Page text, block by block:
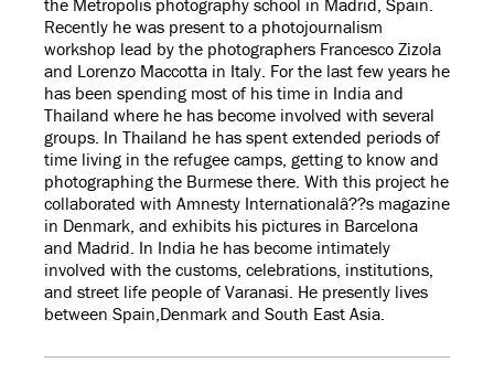
the Metropolis photography school in Madrid, Spain.
Recently he was present to a photojournalism
workshop lead by the photographers Francesco Zizola
and Lorenzo Maccotta in Italy. For the last few years he
has been spending most of his time in India and
Thailand where he has become involved with several
groups. In Thailand he has spent extended periods of
time living in the refugee camps, getting to know and
photographing the Burmese there. With this project he
collaborated with Amnesty Internationalâ??s magazine
in Denmark, and exhibits his pictures in Barcelona
and Madrid. In India he has become intimately
involved with the customs, celebrations, institutions,
and street life people of Varanasi. He presently lives
between Spain,Denmark and South East Asia.